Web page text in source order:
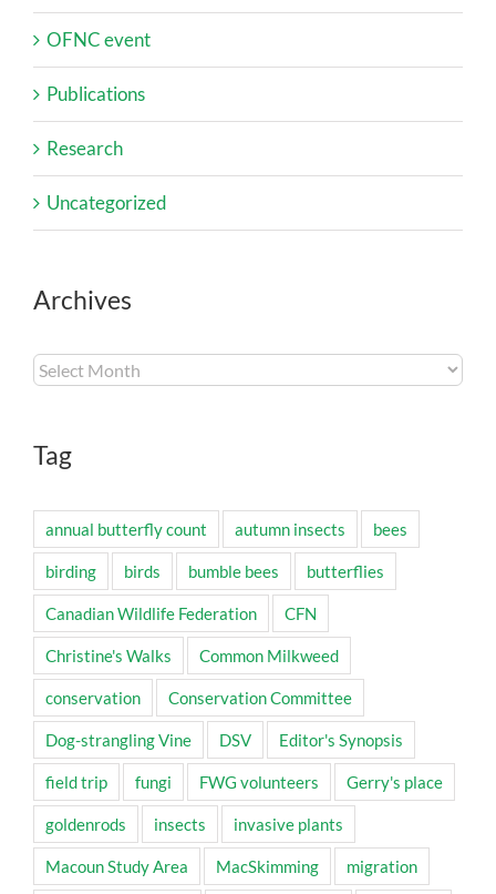
OFNC event
Publications
Research
Uncategorized
Archives
Archives
Tag
annual butterfly count autumn insects bees
birding birds bumble bees butterflies
Canadian Wildlife Federation CFN
Christine's Walks Common Milkweed
conservation Conservation Committee
Dog-strangling Vine DSV Editor's Synopsis
field trip fungi FWG volunteers Gerry's place
goldenrods insects invasive plants
Macoun Study Area MacSkimming migration